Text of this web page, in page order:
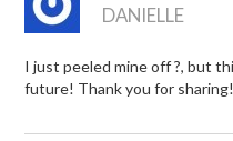
DANIELLE
I just peeled mine off ?, but
future! Thank you for sharing!